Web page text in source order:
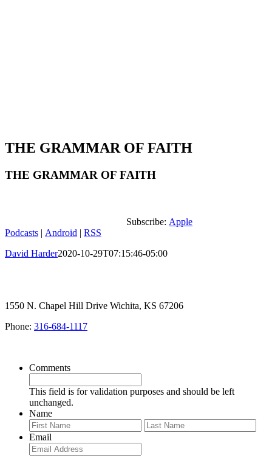
THE GRAMMAR OF FAITH
THE GRAMMAR OF FAITH
Subscribe: Apple
Podcasts | Android | RSS
David Harder2020-10-29T07:15:46-05:00
1550 N. Chapel Hill Drive Wichita, KS 67206
Phone: 316-684-1117
Comments
This field is for validation purposes and should be left
unchanged.
Name
First
Email